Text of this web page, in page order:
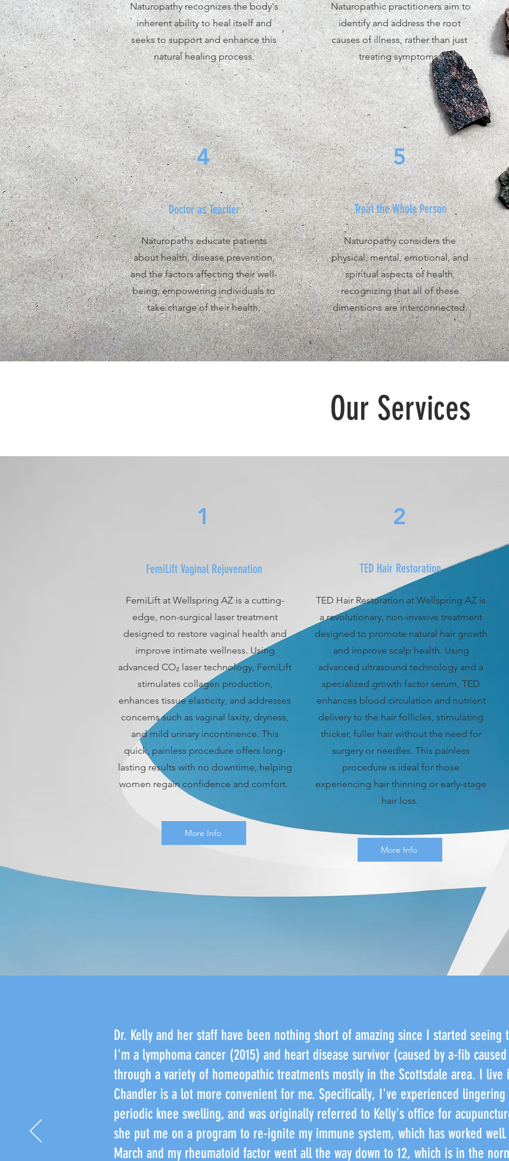
Naturopathy recognizes the body's
inherent ability to heal itself and
seeks to support and enhance this
natural healing process.
Naturopathic practitioners aim to
identify and address the root
causes of illness, rather than just
treating symptoms.
4
Doctor as Teacher
Naturopaths educate patients
about health, disease prevention,
and the factors affecting their well-
being, empowering individuals to
take charge of their health.
5
Treat the Whole Person
Naturopathy considers the
physical, mental, emotional, and
spiritual aspects of health,
recognizing that all of these
dimensions are interconnected.
Our Services
1
FemiLift Vaginal Rejuvenation
FemiLift at Wellspring AZ is a cutting-
edge, non-surgical laser treatment
designed to restore vaginal health and
improve intimate wellness. Using
advanced CO₂ laser technology, FemiLift
stimulates collagen production,
enhances tissue elasticity, and addresses
concerns such as vaginal laxity, dryness,
and mild urinary incontinence. This
quick, painless procedure offers long-
lasting results with no downtime, helping
women regain confidence and comfort.
More Info
2
TED Hair Restoration
TED Hair Restoration at Wellspring AZ is
a revolutionary, non-invasive treatment
designed to promote natural hair growth
and improve scalp health. Using
advanced ultrasound technology and a
specialized growth factor serum, TED
enhances blood circulation and nutrient
delivery to the hair follicles, stimulating
thicker, fuller hair without the need for
surgery or needles. This painless
procedure is ideal for those
experiencing hair thinning or early-stage
hair loss.
More Info
Dr. Kelly and her staff have been nothing short of amazing since I started
I'm a lymphoma cancer (2015) and heart disease survivor (caused by a-fib
through a variety of homeopathic treatments mostly in the Scottsdale area. I
Chandler is a lot more convenient for me. Specifically, I've experienced
periodic knee swelling, and was originally referred to Kelly's office for
she put me on a program to re-ignite my immune system, which has worked
March and my rheumatoid factor went all the way down to 12, which is in the